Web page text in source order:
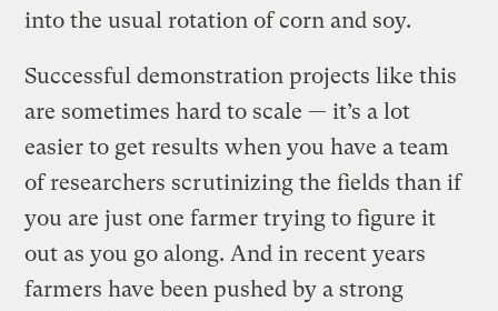
into the usual rotation of corn and soy.
Successful demonstration projects like this
are sometimes hard to scale — it’s a lot
easier to get results when you have a team
of researchers scrutinizing the fields than if
you are just one farmer trying to figure it
out as you go along. And in recent years
farmers have been pushed by a strong